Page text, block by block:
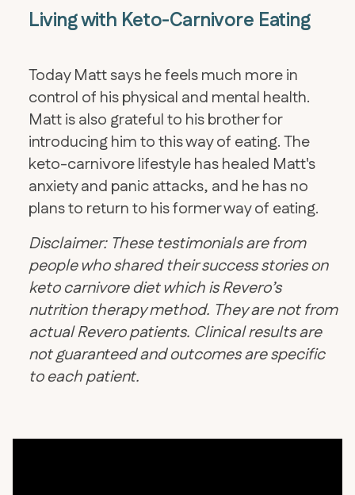
Living with Keto-Carnivore Eating
Today Matt says he feels much more in
control of his physical and mental health.
Matt is also grateful to his brother for
introducing him to this way of eating. The
keto-carnivore lifestyle has healed Matt's
anxiety and panic attacks, and he has no
plans to return to his former way of eating.
Disclaimer: These testimonials are from
people who shared their success stories on
keto carnivore diet which is Revero’s
nutrition therapy method. They are not from
actual Revero patients. Clinical results are
not guaranteed and outcomes are specific
to each patient.